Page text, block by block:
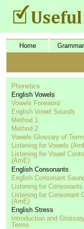
Home Grammar
Phonetics
English Vowels
Vowels Foreword
English Vowel Sounds
Method 1
Method 2
Vowels Glossary of
Listening for Vowels
Listening for Vowel
(AmE)
English Consonants
English Consonant
Listening for
Listening for Consonant
(AmE)
English Stress
Introduction and
Terms